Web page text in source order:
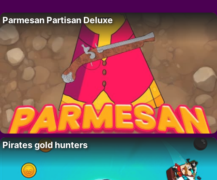
Parmesan Partisan Deluxe
Pirates gold hunters